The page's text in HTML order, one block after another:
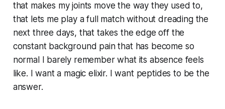
that makes my joints move the way they used to,
that lets me play a full match without dreading the
next three days, that takes the edge off the
constant background pain that has become so
normal I barely remember what its absence feels
like. I want a magic elixir. I want peptides to be the
answer.